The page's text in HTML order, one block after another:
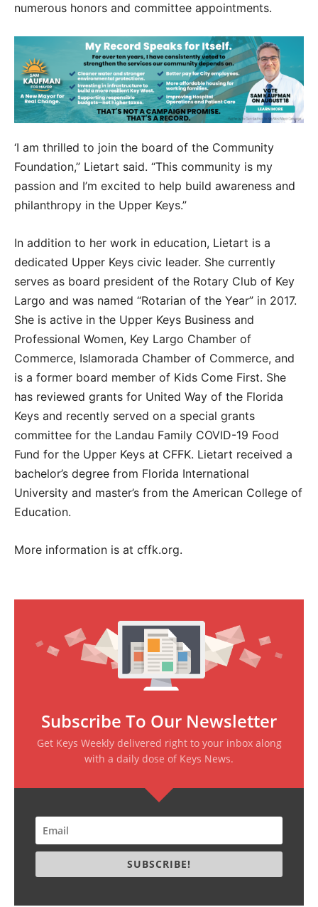
numerous honors and committee appointments.
‘I am thrilled to join the board of the Community
Foundation,” Lietart said. “This community is my
passion and I’m excited to help build awareness and
philanthropy in the Upper Keys.”
In addition to her work in education, Lietart is a
dedicated Upper Keys civic leader. She currently
serves as board president of the Rotary Club of Key
Largo and was named “Rotarian of the Year” in 2017.
She is active in the Upper Keys Business and
Professional Women, Key Largo Chamber of
Commerce, Islamorada Chamber of Commerce, and
is a former board member of Kids Come First. She
has reviewed grants for United Way of the Florida
Keys and recently served on a special grants
committee for the Landau Family COVID-19 Food
Fund for the Upper Keys at CFFK. Lietart received a
bachelor’s degree from Florida International
University and master’s from the American College of
Education.
More information is at cffk.org.
Subscribe To Our Newsletter
Get Keys Weekly delivered right to your inbox along
with a daily dose of Keys News.
SUBSCRIBE!